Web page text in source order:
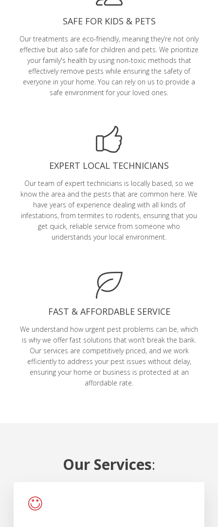
SAFE FOR KIDS & PETS
Our treatments are eco-friendly, meaning they’re not only
effective but also safe for children and pets. We prioritize
your family's health by using non-toxic methods that
effectively remove pests while ensuring the safety of
everyone in your home. You can rely on us to provide a
safe environment for your loved ones.
EXPERT LOCAL TECHNICIANS
Our team of expert technicians is locally based, so we
know the area and the pests that are common here. We
have years of experience dealing with all kinds of
infestations, from termites to rodents, ensuring that you
get quick, reliable service from someone who
understands your local environment.
FAST & AFFORDABLE SERVICE
We understand how urgent pest problems can be, which
is why we offer fast solutions that won’t break the bank.
Our services are competitively priced, and we work
efficiently to address your pest issues without delay,
ensuring your home or business is protected at an
affordable rate.
Our Services: